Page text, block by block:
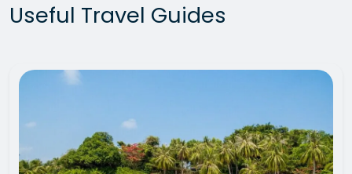
Useful Travel Guides